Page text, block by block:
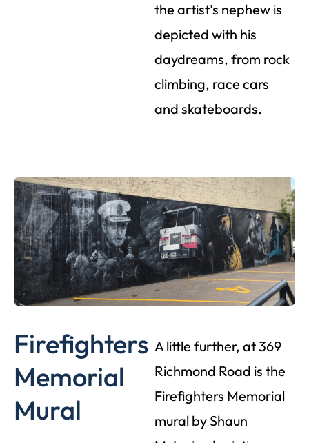
the artist’s nephew is
depicted with his
daydreams, from rock
climbing, race cars
and skateboards.
Firefighters
Memorial
Mural
A little further, at 369
Richmond Road is the
Firefighters Memorial
mural by Shaun